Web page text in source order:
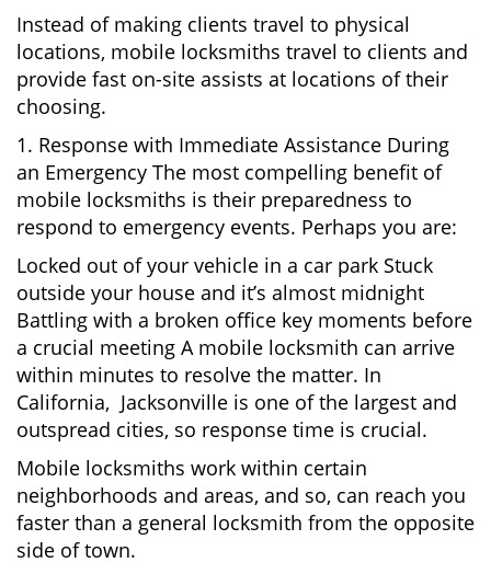
Instead of making clients travel to physical
locations, mobile locksmiths travel to clients and
provide fast on-site assists at locations of their
choosing.
1. Response with Immediate Assistance During
an Emergency The most compelling benefit of
mobile locksmiths is their preparedness to
respond to emergency events. Perhaps you are:
Locked out of your vehicle in a car park Stuck
outside your house and it’s almost midnight
Battling with a broken office key moments before
a crucial meeting A mobile locksmith can arrive
within minutes to resolve the matter. In
California, Jacksonville is one of the largest and
outspread cities, so response time is crucial.
Mobile locksmiths work within certain
neighborhoods and areas, and so, can reach you
faster than a general locksmith from the opposite
side of town.